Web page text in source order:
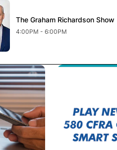
in new window
The Graham Richardson Show
Opens in new window
4:00PM - 6:00PM